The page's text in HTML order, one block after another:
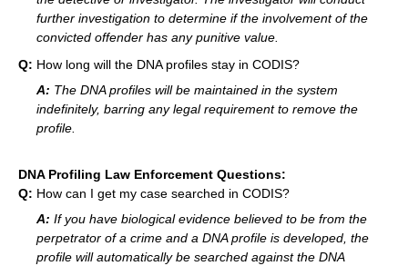
further investigation to determine if the involvement of the
convicted offender has any punitive value.
Q: How long will the DNA profiles stay in CODIS?
A: The DNA profiles will be maintained in the system
indefinitely, barring any legal requirement to remove the
profile.
DNA Profiling Law Enforcement Questions:
Q: How can I get my case searched in CODIS?
A: If you have biological evidence believed to be from the
perpetrator of a crime and a DNA profile is developed, the
profile will automatically be searched against the DNA